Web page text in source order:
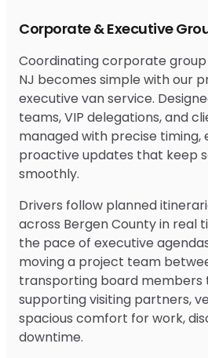
Corporate & Executive
Coordinating corporate
NJ becomes simple with our
executive van service.
teams, VIP delegations, and
managed with precise timing,
proactive updates that keep
smoothly.
Drivers follow planned
across Bergen County in real
the pace of executive
moving a project team
transporting board members
supporting visiting partners,
spacious comfort for work,
downtime.